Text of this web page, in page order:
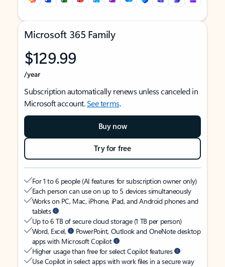
Microsoft 365 Family
$129.99
/year
Subscription automatically renews unless canceled in
Microsoft account.See terms.
Buy now
Try for free
For 1 to 6 people (AI features for subscription owner only)
Each person can use on up to 5 devices simultaneously
Works on PC, Mac, iPhone, iPad, and Android phones and
tablets
Up to 6 TB of secure cloud storage (1 TB per person)
Word, Excel,
PowerPoint, Outlook and OneNote desktop
apps with Microsoft Copilot
Higher usage than free for select Copilot features
Use Copilot in select apps with work files in a secure way